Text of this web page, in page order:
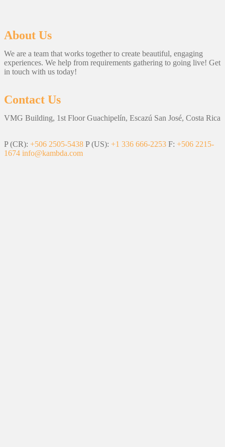
About Us
We are a team that works together to create beautiful, engaging
experiences. We help from requirements gathering to going live! Get
in touch with us today!
Contact Us
VMG Building, 1st Floor Guachipelín, Escazú San José, Costa Rica
P (CR): +506 2505-5438 P (US): +1 336 666-2253 F: +506 2215-
1674 info@kambda.com